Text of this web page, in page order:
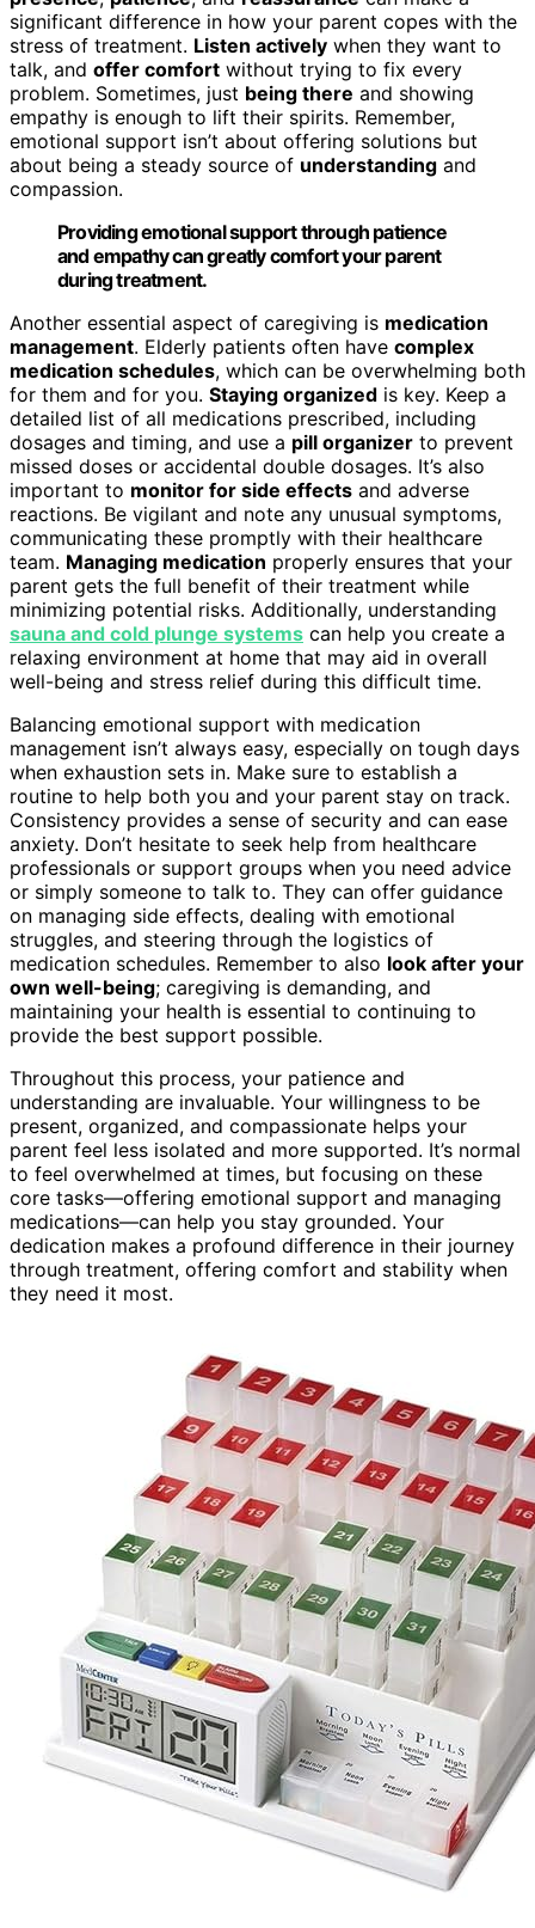
significant difference in how your parent copes with the
stress of treatment. Listen actively when they want to
talk, and offer comfort without trying to fix every
problem. Sometimes, just being there and showing
empathy is enough to lift their spirits. Remember,
emotional support isn’t about offering solutions but
about being a steady source of understanding and
compassion.
Providing emotional support through patience
and empathy can greatly comfort your parent
during treatment.
Another essential aspect of caregiving is medication
management. Elderly patients often have complex
medication schedules, which can be overwhelming both
for them and for you. Staying organized is key. Keep a
detailed list of all medications prescribed, including
dosages and timing, and use a pill organizer to prevent
missed doses or accidental double dosages. It’s also
important to monitor for side effects and adverse
reactions. Be vigilant and note any unusual symptoms,
communicating these promptly with their healthcare
team. Managing medication properly ensures that your
parent gets the full benefit of their treatment while
minimizing potential risks. Additionally, understanding
sauna and cold plunge systems can help you create a
relaxing environment at home that may aid in overall
well-being and stress relief during this difficult time.
Balancing emotional support with medication
management isn’t always easy, especially on tough days
when exhaustion sets in. Make sure to establish a
routine to help both you and your parent stay on track.
Consistency provides a sense of security and can ease
anxiety. Don’t hesitate to seek help from healthcare
professionals or support groups when you need advice
or simply someone to talk to. They can offer guidance
on managing side effects, dealing with emotional
struggles, and steering through the logistics of
medication schedules. Remember to also look after your
own well-being; caregiving is demanding, and
maintaining your health is essential to continuing to
provide the best support possible.
Throughout this process, your patience and
understanding are invaluable. Your willingness to be
present, organized, and compassionate helps your
parent feel less isolated and more supported. It’s normal
to feel overwhelmed at times, but focusing on these
core tasks—offering emotional support and managing
medications—can help you stay grounded. Your
dedication makes a profound difference in their journey
through treatment, offering comfort and stability when
they need it most.